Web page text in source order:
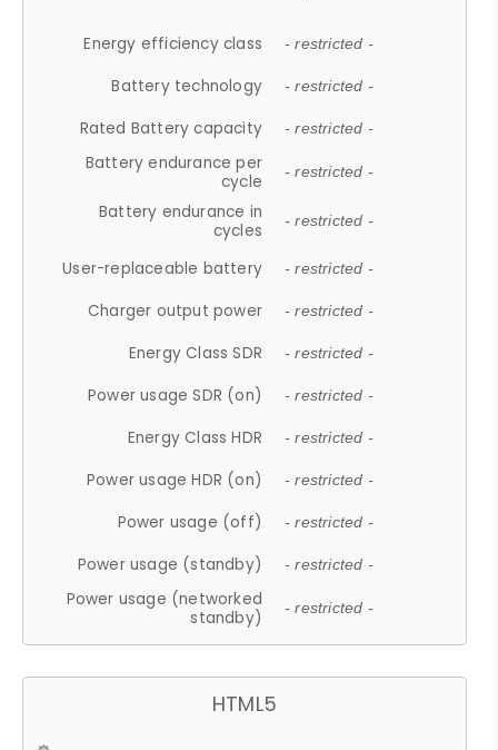
Energy efficiency class - restricted -
Battery technology - restricted -
Rated Battery capacity - restricted -
Battery endurance per
cycle
- restricted -
Battery endurance in
cycles
- restricted -
User-replaceable battery - restricted -
Charger output power - restricted -
Energy Class SDR - restricted -
Power usage SDR (on) - restricted -
Energy Class HDR - restricted -
Power usage HDR (on) - restricted -
Power usage (off) - restricted -
Power usage (standby) - restricted -
Power usage (networked
standby)
- restricted -
HTML5